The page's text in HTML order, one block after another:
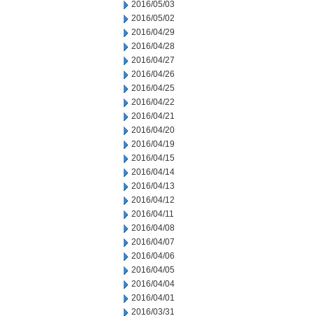
2016/05/03
2016/05/02
2016/04/29
2016/04/28
2016/04/27
2016/04/26
2016/04/25
2016/04/22
2016/04/21
2016/04/20
2016/04/19
2016/04/15
2016/04/14
2016/04/13
2016/04/12
2016/04/11
2016/04/08
2016/04/07
2016/04/06
2016/04/05
2016/04/04
2016/04/01
2016/03/31